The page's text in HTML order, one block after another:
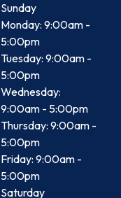
Sunday
Monday: 9:00am -
5:00pm
Tuesday: 9:00am -
5:00pm
Wednesday:
9:00am - 5:00pm
Thursday: 9:00am -
5:00pm
Friday: 9:00am -
5:00pm
Saturday